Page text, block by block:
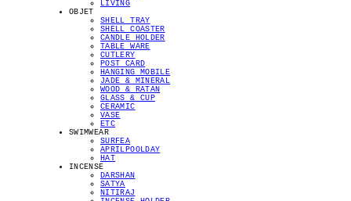
LIVING
OBJET
SHELL TRAY
SHELL COASTER
CANDLE HOLDER
TABLE WARE
CUTLERY
POST CARD
HANGING MOBILE
JADE & MINERAL
WOOD & RATAN
GLASS & CUP
CERAMIC
VASE
ETC
SWIMWEAR
SURFEA
APRILPOOLDAY
HAT
INCENSE
DARSHAN
SATYA
NITIRAJ